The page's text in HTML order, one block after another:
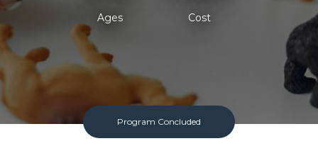
Ages Cost
Program Concluded